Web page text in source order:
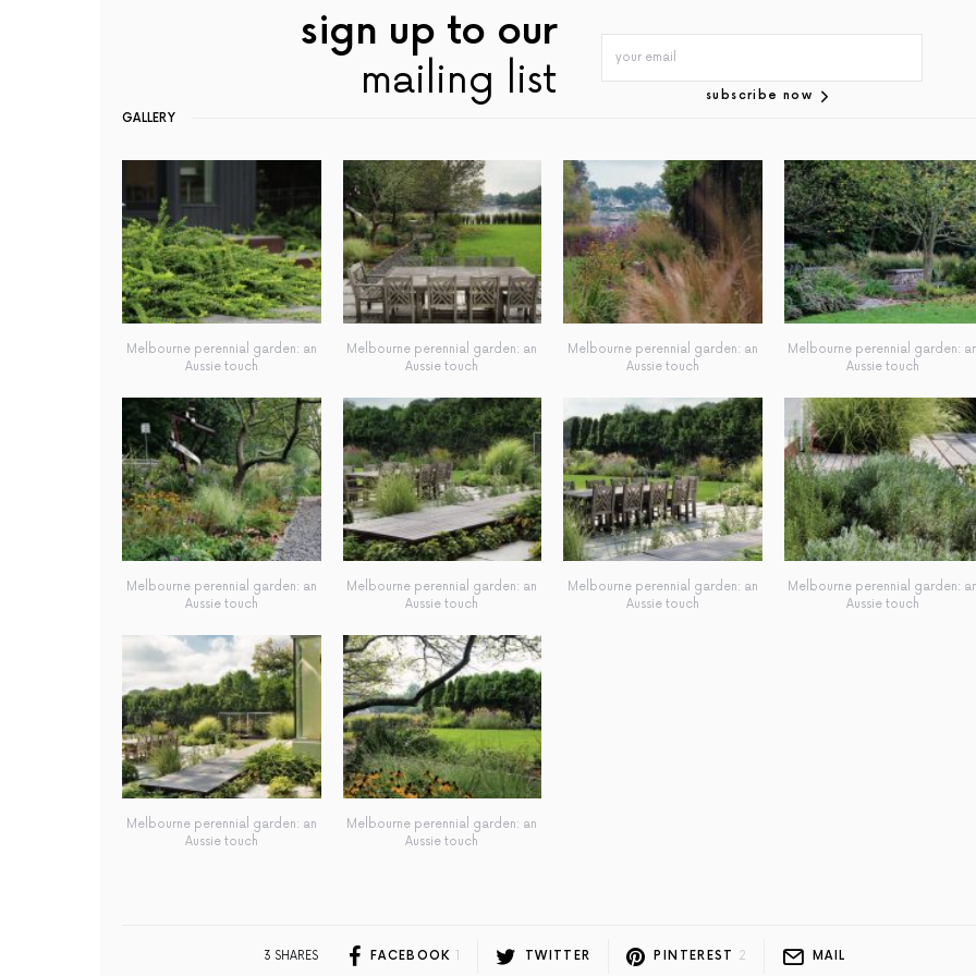
sign up to our
mailing list
subscribe now
GALLERY
Melbourne perennial garden: an
Aussie touch
Melbourne perennial garden: an
Aussie touch
Melbourne perennial garden: an
Aussie touch
Melbourne perennial garden:
Aussie touch
Melbourne perennial garden: an
Aussie touch
Melbourne perennial garden: an
Aussie touch
Melbourne perennial garden: an
Aussie touch
Melbourne perennial garden:
Aussie touch
Melbourne perennial garden: an
Aussie touch
Melbourne perennial garden: an
Aussie touch
3 SHARES FACEBOOK 1 TWITTER PINTEREST 2 MAIL